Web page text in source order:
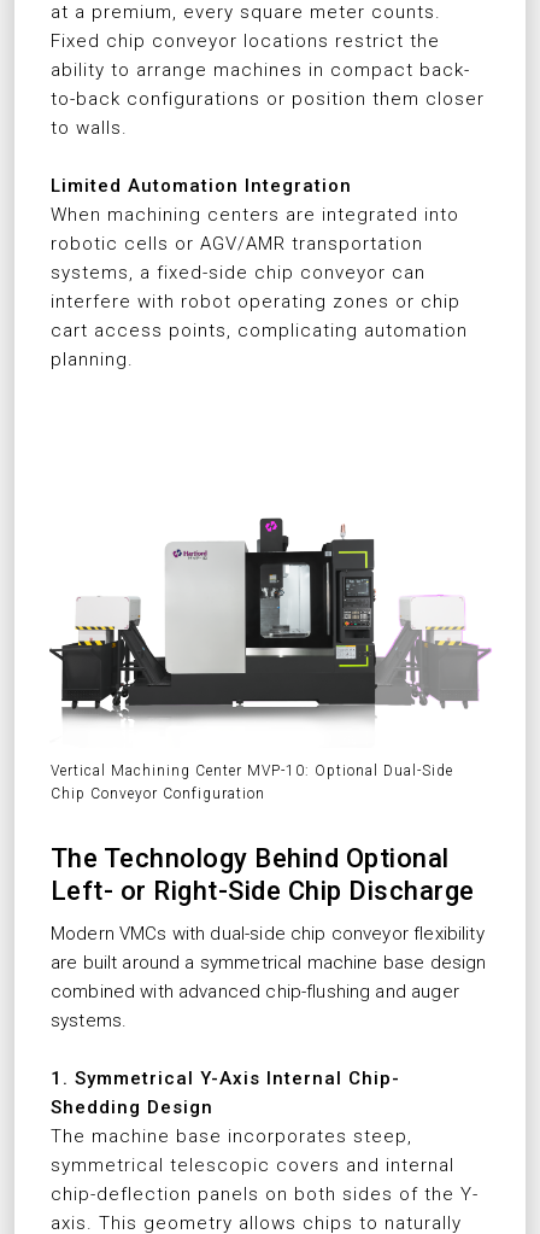
at a premium, every square meter counts.
Fixed chip conveyor locations restrict the
ability to arrange machines in compact back-
to-back configurations or position them closer
to walls.
Limited Automation Integration
When machining centers are integrated into
robotic cells or AGV/AMR transportation
systems, a fixed-side chip conveyor can
interfere with robot operating zones or chip
cart access points, complicating automation
planning.
Vertical Machining Center MVP-10: Optional Dual-Side
Chip Conveyor Configuration
The Technology Behind Optional
Left- or Right-Side Chip Discharge
Modern VMCs with dual-side chip conveyor flexibility
are built around a symmetrical machine base design
combined with advanced chip-flushing and auger
systems.
1. Symmetrical Y-Axis Internal Chip-
Shedding Design
The machine base incorporates steep,
symmetrical telescopic covers and internal
chip-deflection panels on both sides of the Y-
axis. This geometry allows chips to naturally